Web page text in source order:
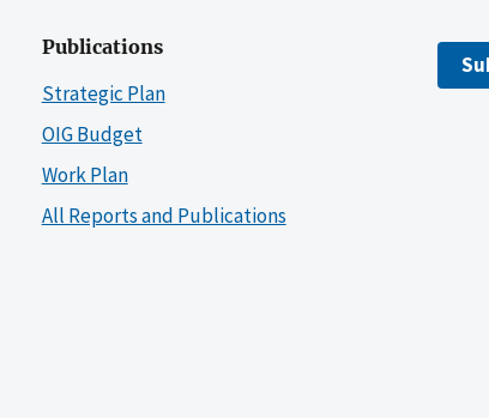
Publications
Strategic Plan
OIG Budget
Work Plan
All Reports and Publications